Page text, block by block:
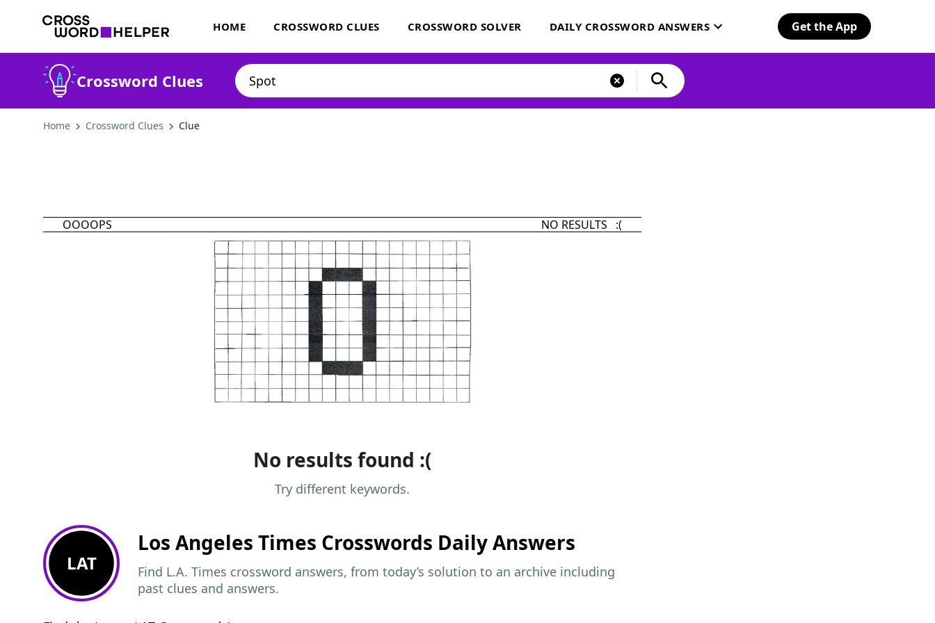
HOME CROSSWORD CLUES CROSSWORD SOLVER DAILY CROSSWORD ANSWERS Get the App
Crossword Clues
Home Crossword Clues Clue
OOOOPS NO RESULTS :(
No results found :(
Try different keywords.
LAT
Los Angeles Times Crosswords Daily Answers
Find L.A. Times crossword answers, from today’s solution to an archive including
past clues and answers.